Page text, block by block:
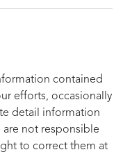
contained
efforts, occasionally
detail information
are not responsible
to correct them at